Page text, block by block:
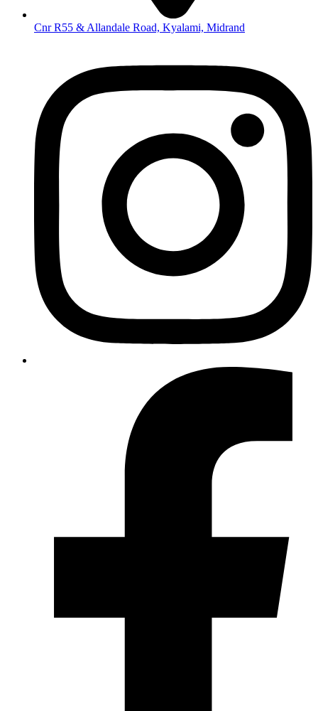
Cnr R55 & Allandale Road, Kyalami, Midrand